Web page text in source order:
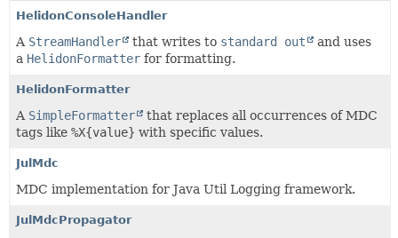
HelidonConsoleHandler
A StreamHandler that writes to standard out
and uses
a HelidonFormatter for formatting.
HelidonFormatter
A SimpleFormatter
that replaces all occurrences of MDC
tags like %X{value} with specific values.
JulMdc
MDC implementation for Java Util Logging framework.
JulMdcPropagator